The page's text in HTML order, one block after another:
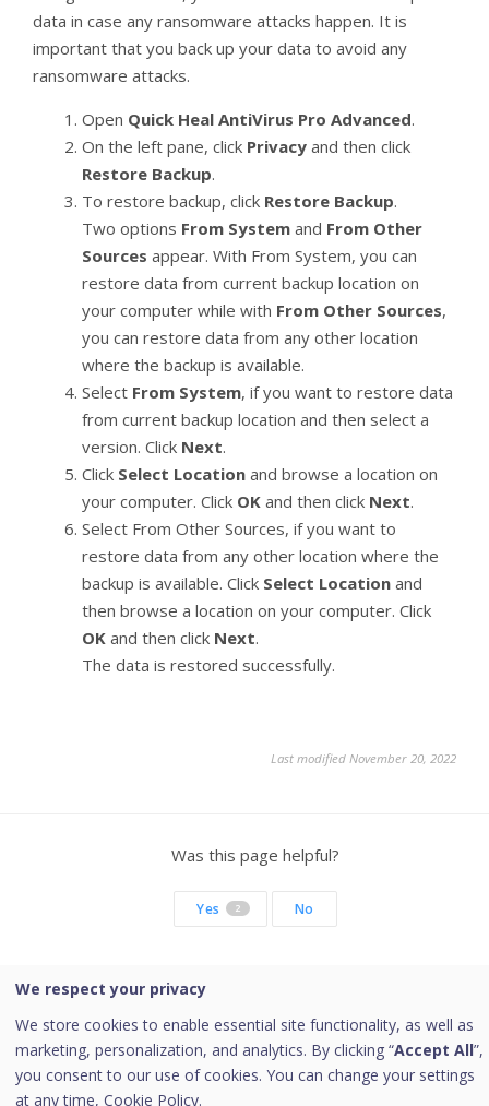
data in case any ransomware attacks happen. It is
important that you back up your data to avoid any
ransomware attacks.
Open Quick Heal AntiVirus Pro Advanced.
On the left pane, click Privacy and then click
Restore Backup.
To restore backup, click Restore Backup.
Two options From System and From Other
Sources appear. With From System, you can
restore data from current backup location on
your computer while with From Other Sources,
you can restore data from any other location
where the backup is available.
Select From System, if you want to restore data
from current backup location and then select a
version. Click Next.
Click Select Location and browse a location on
your computer. Click OK and then click Next.
Select From Other Sources, if you want to
restore data from any other location where the
backup is available. Click Select Location and
then browse a location on your computer. Click
OK and then click Next.
The data is restored successfully.
Last modified November 20, 2022
Was this page helpful?
Yes 2 No
Copyright © 2026 Quick Heal Technologies Limited.
We respect your privacy
We store cookies to enable essential site functionality, as well as
marketing, personalization, and analytics. By clicking “Accept All”,
you consent to our use of cookies. You can change your settings
at any time, Cookie Policy.